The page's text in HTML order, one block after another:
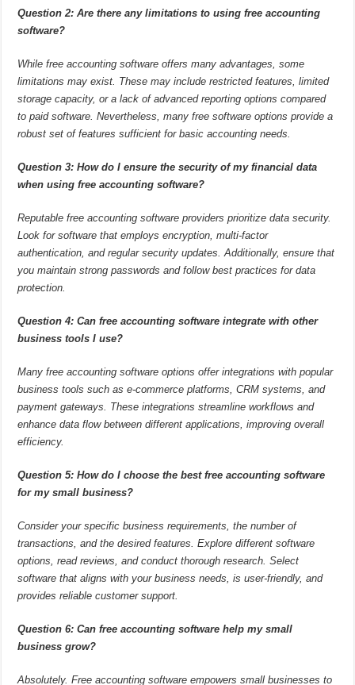
Question 2: Are there any limitations to using free accounting
software?
While free accounting software offers many advantages, some
limitations may exist. These may include restricted features, limited
storage capacity, or a lack of advanced reporting options compared
to paid software. Nevertheless, many free software options provide a
robust set of features sufficient for basic accounting needs.
Question 3: How do I ensure the security of my financial data
when using free accounting software?
Reputable free accounting software providers prioritize data security.
Look for software that employs encryption, multi-factor
authentication, and regular security updates. Additionally, ensure that
you maintain strong passwords and follow best practices for data
protection.
Question 4: Can free accounting software integrate with other
business tools I use?
Many free accounting software options offer integrations with popular
business tools such as e-commerce platforms, CRM systems, and
payment gateways. These integrations streamline workflows and
enhance data flow between different applications, improving overall
efficiency.
Question 5: How do I choose the best free accounting software
for my small business?
Consider your specific business requirements, the number of
transactions, and the desired features. Explore different software
options, read reviews, and conduct thorough research. Select
software that aligns with your business needs, is user-friendly, and
provides reliable customer support.
Question 6: Can free accounting software help my small
business grow?
Absolutely. Free accounting software empowers small businesses to